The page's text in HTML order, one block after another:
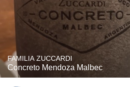
FAMILIA ZUCCARDI
Concreto Mendoza Malbec